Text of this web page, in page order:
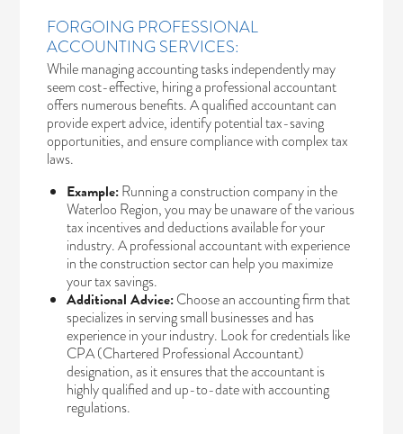
FORGOING PROFESSIONAL
ACCOUNTING SERVICES:
While managing accounting tasks independently may
seem cost-effective, hiring a professional accountant
offers numerous benefits. A qualified accountant can
provide expert advice, identify potential tax-saving
opportunities, and ensure compliance with complex tax
laws.
Example:Running a construction company in the
Waterloo Region, you may be unaware of the various
tax incentives and deductions available for your
industry. A professional accountant with experience
in the construction sector can help you maximize
your tax savings.
Additional Advice:Choose an accounting firm that
specializes in serving small businesses and has
experience in your industry. Look for credentials like
CPA (Chartered Professional Accountant)
designation, as it ensures that the accountant is
highly qualified and up-to-date with accounting
regulations.